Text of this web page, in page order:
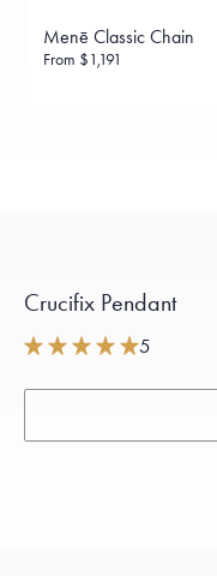
Menē Classic Chain
From $1,191
Crucifix Pendant
5